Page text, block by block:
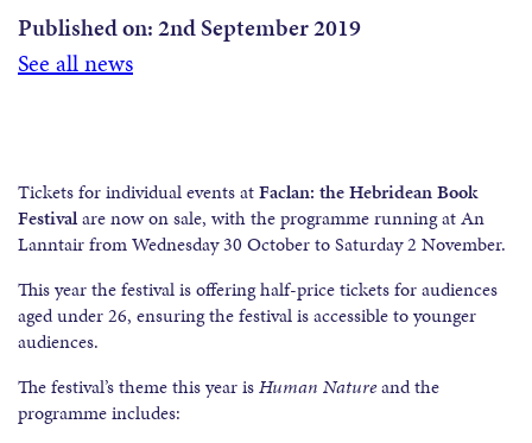
Published on:2nd September 2019
See all news
Tickets for individual events atFaclan: the Hebridean Book
Festivalare now on sale, with the programme running at An
Lanntair from Wednesday 30 October to Saturday 2 November.
This year the festival is offering half-price tickets for audiences
aged under 26, ensuring the festival is accessible to younger
audiences.
The festival’s theme this year isHuman Natureand the
programme includes: